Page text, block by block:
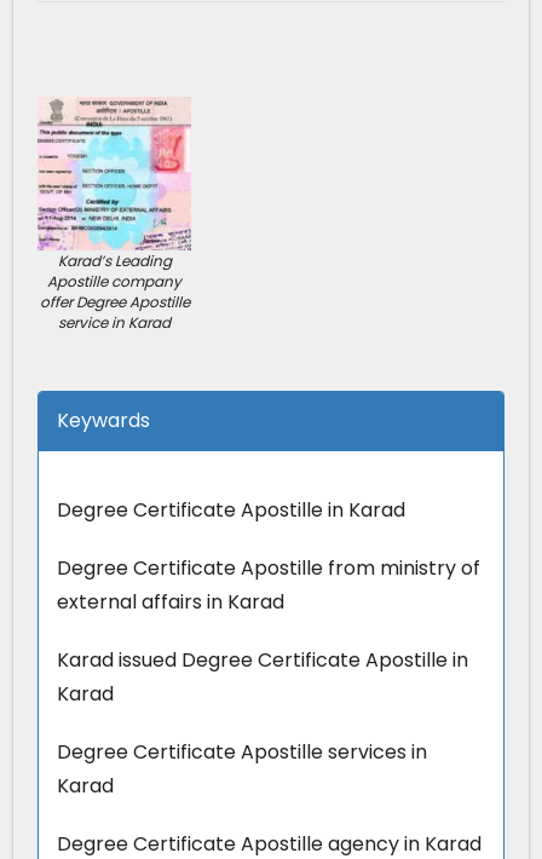
Karad’s Leading
Apostille company
offer Degree Apostille
service in Karad
Keywards
Degree Certificate Apostille in Karad
Degree Certificate Apostille from ministry of
external affairs in Karad
Karad issued Degree Certificate Apostille in
Karad
Degree Certificate Apostille services in
Karad
Degree Certificate Apostille agency in Karad